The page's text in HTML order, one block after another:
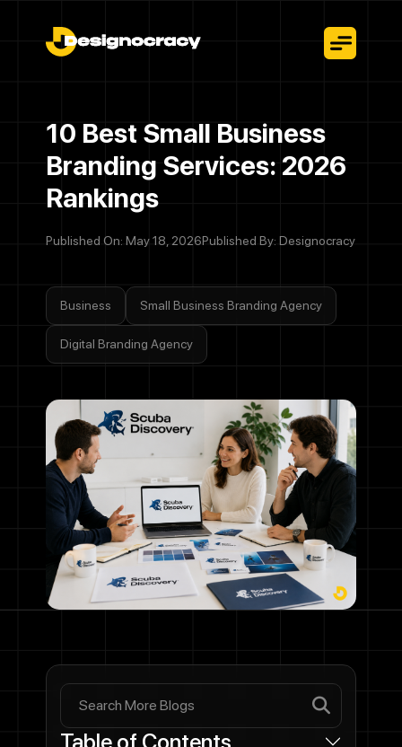
10 Best Small Business
Branding Services: 2026
Rankings
Published On: May 18, 2026Published By: Designocracy
Business Small Business Branding Agency
Digital Branding Agency
Table of Contents